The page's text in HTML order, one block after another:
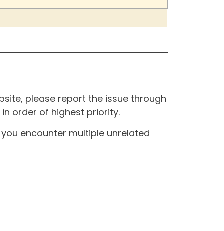
please report the issue through
order of highest priority.
encounter multiple unrelated